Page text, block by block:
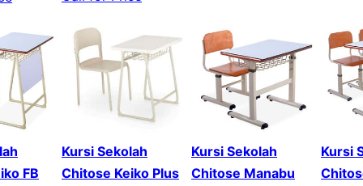
FB
Kursi Sekolah
Chitose Keiko Plus
Kursi Sekolah
Chitose Manabu
Kursi